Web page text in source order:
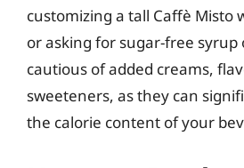
customizing a tall Caffè Misto
or asking for sugar-free syrup
cautious of added creams,
sweeteners, as they can
the calorie content of your